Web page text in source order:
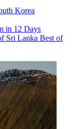
Korea
in 12 Days
Sri Lanka Best of